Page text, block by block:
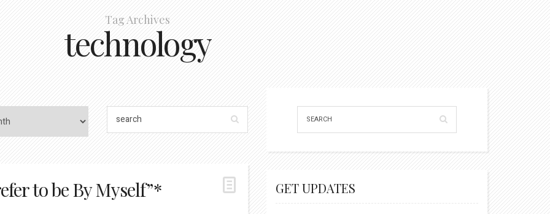
Tag Archives
technology
to be By Myself”* GET UPDATES